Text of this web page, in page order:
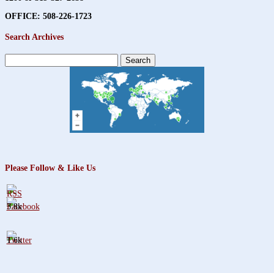
OFFICE: 508-226-1723
Search Archives
for:
Please Follow & Like Us
3.8k
1.6k